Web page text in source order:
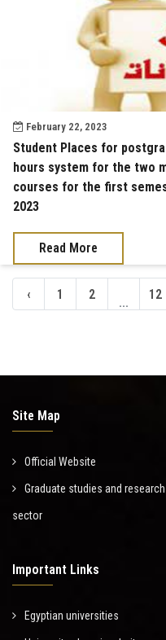
February 22, 2023
Student Places for
hours system for the two
courses for the first
2023
Read More
‹ 1 2
...
12
Site Map
Official Website
Graduate studies and research
sector
Important Links
Egyptian universities